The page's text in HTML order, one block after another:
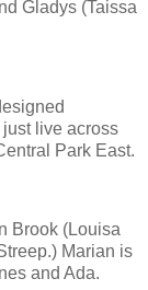
Gladys (Taissa
live across
Park East.
Brook (Louisa
Marian is
and Ada.